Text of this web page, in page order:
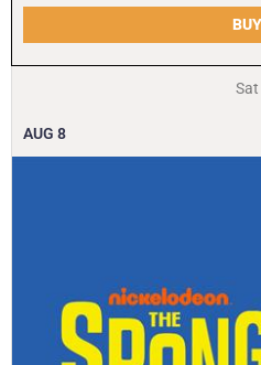
BUY
Sat
AUG 8